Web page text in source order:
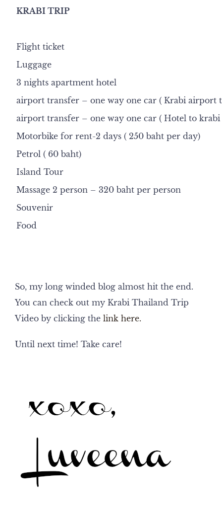
KRABI TRIP
Flight ticket
Luggage
3 nights apartment hotel
airport transfer – one way one car ( Krabi airport
airport transfer – one way one car ( Hotel to
Motorbike for rent-2 days ( 250 baht per day)
Petrol ( 60 baht)
Island Tour
Massage 2 person – 320 baht per person
Souvenir
Food
So, my long winded blog almost hit the end.
You can check out my Krabi Thailand Trip
Video by clicking the link here.
Until next time! Take care!